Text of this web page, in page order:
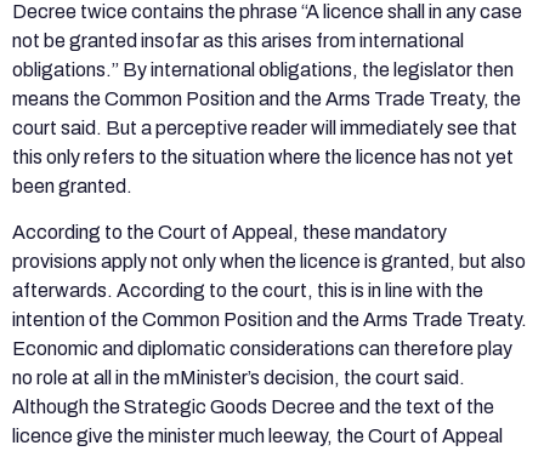
Decree twice contains the phrase “A licence shall in any case
not be granted insofar as this arises from international
obligations.” By international obligations, the legislator then
means the Common Position and the Arms Trade Treaty, the
court said. But a perceptive reader will immediately see that
this only refers to the situation where the licence has not yet
been granted.
According to the Court of Appeal, these mandatory
provisions apply not only when the licence is granted, but also
afterwards. According to the court, this is in line with the
intention of the Common Position and the Arms Trade Treaty.
Economic and diplomatic considerations can therefore play
no role at all in the mMinister’s decision, the court said.
Although the Strategic Goods Decree and the text of the
licence give the minister much leeway, the Court of Appeal